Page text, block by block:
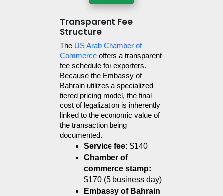
Transparent Fee
Structure
The US Arab Chamber of
Commerce offers a transparent
fee schedule for exporters.
Because the Embassy of
Bahrain utilizes a specialized
tiered pricing model, the final
cost of legalization is inherently
linked to the economic value of
the transaction being
documented.
Service fee: $140
Chamber of
commerce stamp:
$170 (5 business day)
Embassy of Bahrain